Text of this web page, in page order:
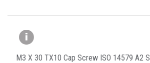
M3 X 30 TX10 Cap Screw ISO 14579 A2